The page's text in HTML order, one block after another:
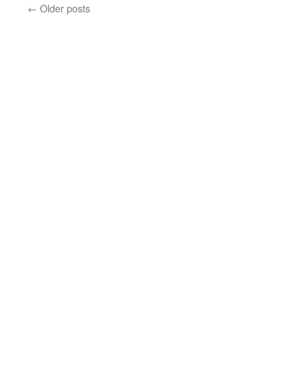
← Older posts